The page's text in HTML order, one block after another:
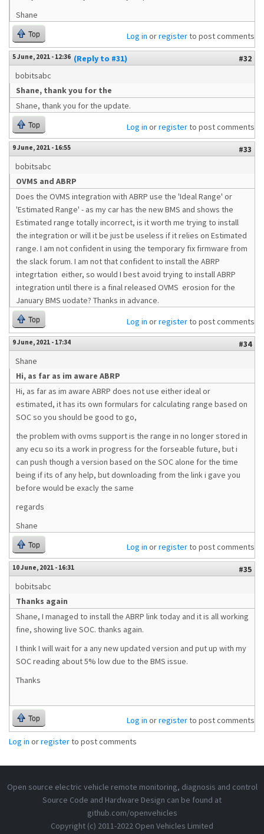
Shane
Top Log in orregisterto post comments
5 June, 2021 - 12:36 (Reply to #31)
#32
bobitsabc
Shane, thank you for the
Shane, thank you for the update.
Top Log in orregisterto post comments
9 June, 2021 - 16:55
#33
bobitsabc
OVMS and ABRP
Does the OVMS integration with ABRP use the 'Ideal Range' or
'Estimated Range' - as my car has the new BMS and shows the
Estimated range totally incorrect, is it worth me trying to install
the integration or will it be just be useless if it relies on Estimated
range. I am not confident in using the temporary fix firmware from
the slack forum. I am not that confident to install the ABRP
integrtation either, so would I best avoid trying to install ABRP
integration until there is a final released OVMS erosion for the
January BMS uodate? Thanks in advance.
Top Log in orregisterto post comments
9 June, 2021 - 17:34
#34
Shane
Hi, as far as im aware ABRP
Hi, as far as im aware ABRP does not use either ideal or
estimated, it has its own formulars for calculating range based on
SOC so you should be good to go,
the problem with ovms support is the range in no longer stored in
any ecu so its a work in progress for the forseable future, but i
can push though a version based on the SOC alone for the time
being if its of any help, but downloading from the link i gave you
before would be exacly the same
regards
Shane
Top Log in orregisterto post comments
10 June, 2021 - 16:31
#35
bobitsabc
Thanks again
Shane, I managed to install the ABRP link today and it is all working
fine, showing live SOC. thanks again.
I think I will wait for a any new updated version and put up with my
SOC reading about 5% low due to the BMS issue.
Thanks
Top Log in orregisterto post comments
Log in orregisterto post comments
Open source electric vehicle remote monitoring, diagnosis and control
Source Code and Hardware Design can be found at
github.com/openvehicles
Copyright (c) 2011-2022 Open Vehicles Limited